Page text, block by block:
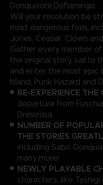
Donquixote.Doflamingo.
Will your resolution be
most dangerous foes,
Jones, Ceasar. Clown
Gather every member
the original story, sail to
and enter the most epic
Island, Punk Hazard and
RE-EXPERIENCE THE
departure from
Dressrosa.
NUMBER OF
THE STORIES
including Sabo,
many more!
NEWLY PLAYABLE
characters, like